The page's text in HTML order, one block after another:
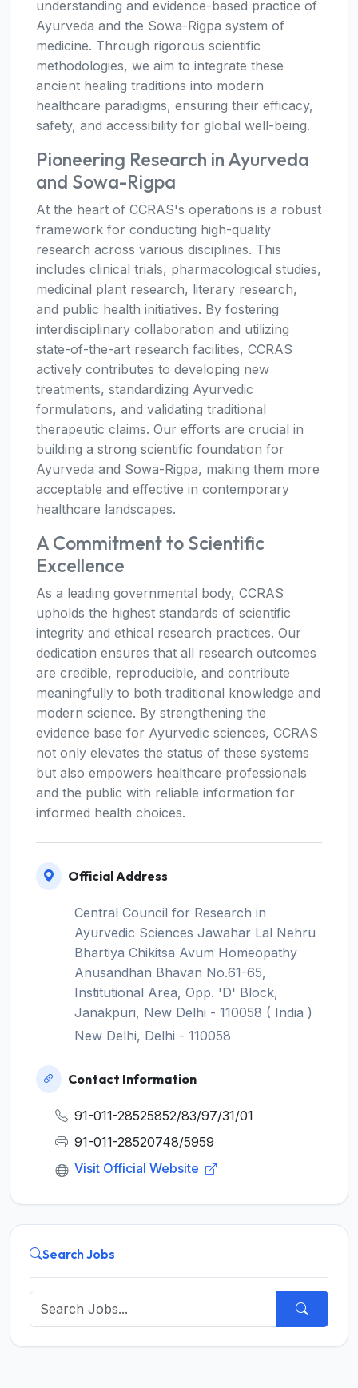
understanding and evidence-based practice of
Ayurveda and the Sowa-Rigpa system of
medicine. Through rigorous scientific
methodologies, we aim to integrate these
ancient healing traditions into modern
healthcare paradigms, ensuring their efficacy,
safety, and accessibility for global well-being.
Pioneering Research in Ayurveda
and Sowa-Rigpa
At the heart of CCRAS's operations is a robust
framework for conducting high-quality
research across various disciplines. This
includes clinical trials, pharmacological studies,
medicinal plant research, literary research,
and public health initiatives. By fostering
interdisciplinary collaboration and utilizing
state-of-the-art research facilities, CCRAS
actively contributes to developing new
treatments, standardizing Ayurvedic
formulations, and validating traditional
therapeutic claims. Our efforts are crucial in
building a strong scientific foundation for
Ayurveda and Sowa-Rigpa, making them more
acceptable and effective in contemporary
healthcare landscapes.
A Commitment to Scientific
Excellence
As a leading governmental body, CCRAS
upholds the highest standards of scientific
integrity and ethical research practices. Our
dedication ensures that all research outcomes
are credible, reproducible, and contribute
meaningfully to both traditional knowledge and
modern science. By strengthening the
evidence base for Ayurvedic sciences, CCRAS
not only elevates the status of these systems
but also empowers healthcare professionals
and the public with reliable information for
informed health choices.
Official Address
Central Council for Research in
Ayurvedic Sciences Jawahar Lal Nehru
Bhartiya Chikitsa Avum Homeopathy
Anusandhan Bhavan No.61-65,
Institutional Area, Opp. 'D' Block,
Janakpuri, New Delhi - 110058 ( India )
New Delhi, Delhi - 110058
Contact Information
91-011-28525852/83/97/31/01
91-011-28520748/5959
Visit Official Website
Search Jobs